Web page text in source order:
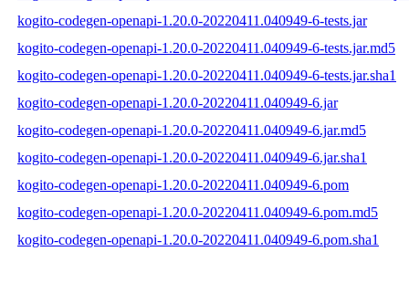
kogito-codegen-openapi-1.20.0-20220411.040949-6-tests.jar
kogito-codegen-openapi-1.20.0-20220411.040949-6-tests.jar.md5
kogito-codegen-openapi-1.20.0-20220411.040949-6-tests.jar.sha1
kogito-codegen-openapi-1.20.0-20220411.040949-6.jar
kogito-codegen-openapi-1.20.0-20220411.040949-6.jar.md5
kogito-codegen-openapi-1.20.0-20220411.040949-6.jar.sha1
kogito-codegen-openapi-1.20.0-20220411.040949-6.pom
kogito-codegen-openapi-1.20.0-20220411.040949-6.pom.md5
kogito-codegen-openapi-1.20.0-20220411.040949-6.pom.sha1